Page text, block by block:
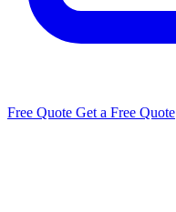
Free Quote Get a Free Quote